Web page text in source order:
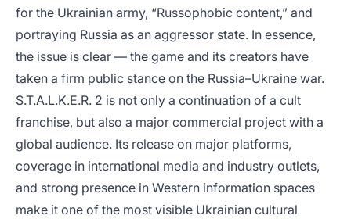
for the Ukrainian army, “Russophobic content,” and
portraying Russia as an aggressor state. In essence,
the issue is clear — the game and its creators have
taken a firm public stance on the Russia–Ukraine war.
S.T.A.L.K.E.R. 2 is not only a continuation of a cult
franchise, but also a major commercial project with a
global audience. Its release on major platforms,
coverage in international media and industry outlets,
and strong presence in Western information spaces
make it one of the most visible Ukrainian cultural